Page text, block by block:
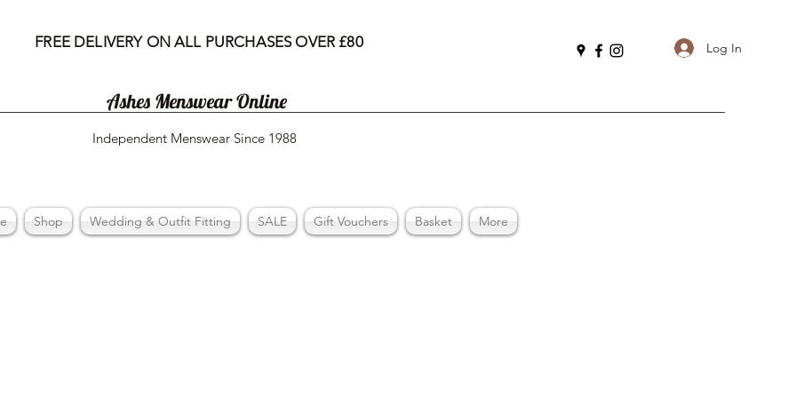
Log In
FREE DELIVERY ON ALL PURCHASES OVER £80
Independent Menswear Since 1988
Ashes Menswear Online
Shop Wedding & Outfit Fitting SALE Gift Vouchers Basket More